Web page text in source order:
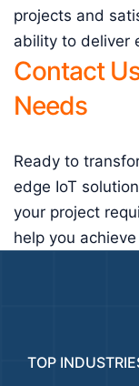
projects and
ability to deliver
Contact
Needs
Ready to
edge IoT
your project
help you
TOP